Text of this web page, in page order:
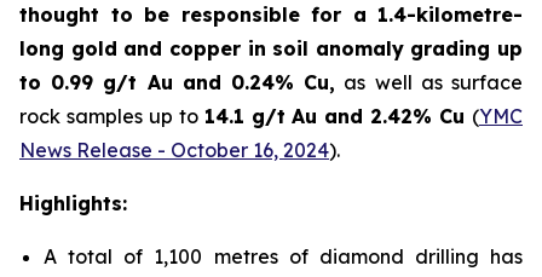
thought to be responsible for a 1.4-kilometre-
long gold and copper in soil anomaly grading up
to 0.99 g/t Au and 0.24% Cu, as well as surface
rock samples up to 14.1 g/t Au and 2.42% Cu (YMC
News Release - October 16, 2024).
Highlights:
A total of 1,100 metres of diamond drilling has